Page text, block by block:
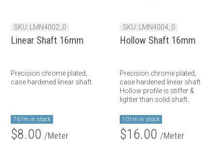
SKU: LMN4002_0
Linear Shaft 16mm
Precision chrome plated,
case hardened linear shaft.
767m in stock
$8.00 /Meter
SKU: LMN4004_0
Hollow Shaft 16mm
Precision chrome plated,
case hardened linear shaft.
Hollow profile is stiffer &
lighter than solid shaft.
101m in stock
$16.00 /Meter